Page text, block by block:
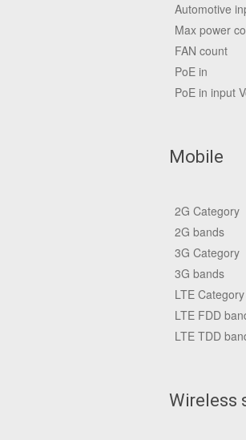
Automotive
Max power
FAN count
PoE in
PoE in input
Mobile
2G Category
2G bands
3G Category
3G bands
LTE Category
LTE FDD
LTE TDD
Wireless